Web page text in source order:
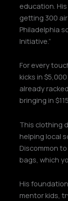
education.
getting 300
Philadelphia
Initiative.”
For every
kicks in
already
bringing in
This clothing
helping local
Discommon
bags, which
His
mentor kids,